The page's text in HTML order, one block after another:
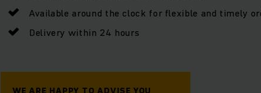
Available around the clock for flexible and timely
Delivery within 24 hours
WE ARE HAPPY TO ADVISE YOU